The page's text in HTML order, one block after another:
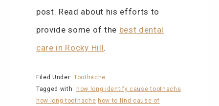
post. Read about his efforts to
provide some of the best dental
care in Rocky Hill.
Filed Under: Toothache
Tagged with: how long identify cause toothache
how long toothache how to find cause of